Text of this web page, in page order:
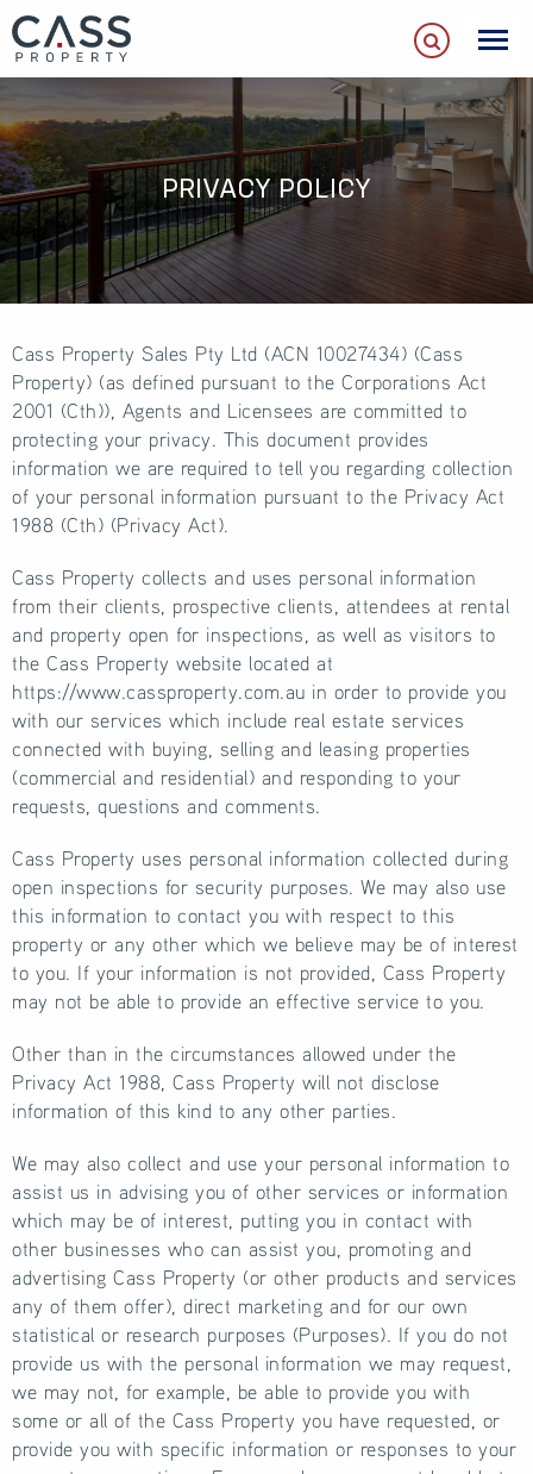
PRIVACY POLICY
Cass Property Sales Pty Ltd (ACN 10027434) (Cass
Property) (as defined pursuant to the Corporations Act
2001 (Cth)), Agents and Licensees are committed to
protecting your privacy. This document provides
information we are required to tell you regarding collection
of your personal information pursuant to the Privacy Act
1988 (Cth) (Privacy Act).
Cass Property collects and uses personal information
from their clients, prospective clients, attendees at rental
and property open for inspections, as well as visitors to
the Cass Property website located at
https://www.cassproperty.com.au in order to provide you
with our services which include real estate services
connected with buying, selling and leasing properties
(commercial and residential) and responding to your
requests, questions and comments.
Cass Property uses personal information collected during
open inspections for security purposes. We may also use
this information to contact you with respect to this
property or any other which we believe may be of interest
to you. If your information is not provided, Cass Property
may not be able to provide an effective service to you.
Other than in the circumstances allowed under the
Privacy Act 1988, Cass Property will not disclose
information of this kind to any other parties.
We may also collect and use your personal information to
assist us in advising you of other services or information
which may be of interest, putting you in contact with
other businesses who can assist you, promoting and
advertising Cass Property (or other products and services
any of them offer), direct marketing and for our own
statistical or research purposes (Purposes). If you do not
provide us with the personal information we may request,
we may not, for example, be able to provide you with
some or all of the Cass Property you have requested, or
provide you with specific information or responses to your